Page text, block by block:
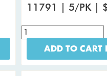
11791 | 5/PK |
ADD TO CART